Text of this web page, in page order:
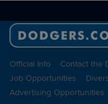
Official Info Contact the
Job Opportunities
Advertising Opportunities